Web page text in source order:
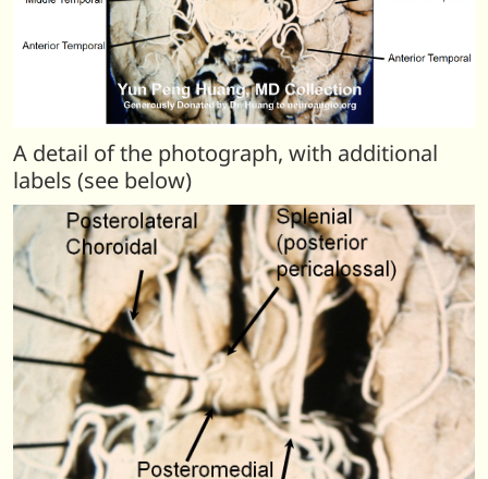
A detail of the photograph, with additional
labels (see below)